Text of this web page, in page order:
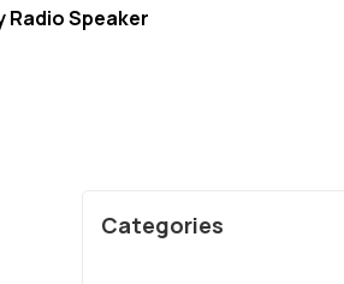
Radio Speaker
Categories